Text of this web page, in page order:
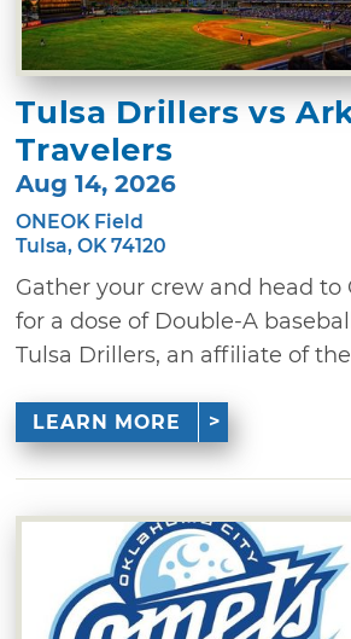
Tulsa Drillers vs
Travelers
Aug 14, 2026
ONEOK Field
Tulsa, OK 74120
Gather your crew and head to
for a dose of Double-A
Tulsa Drillers, an affiliate of the
LEARN MORE